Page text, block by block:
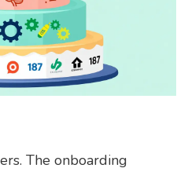
The onboarding